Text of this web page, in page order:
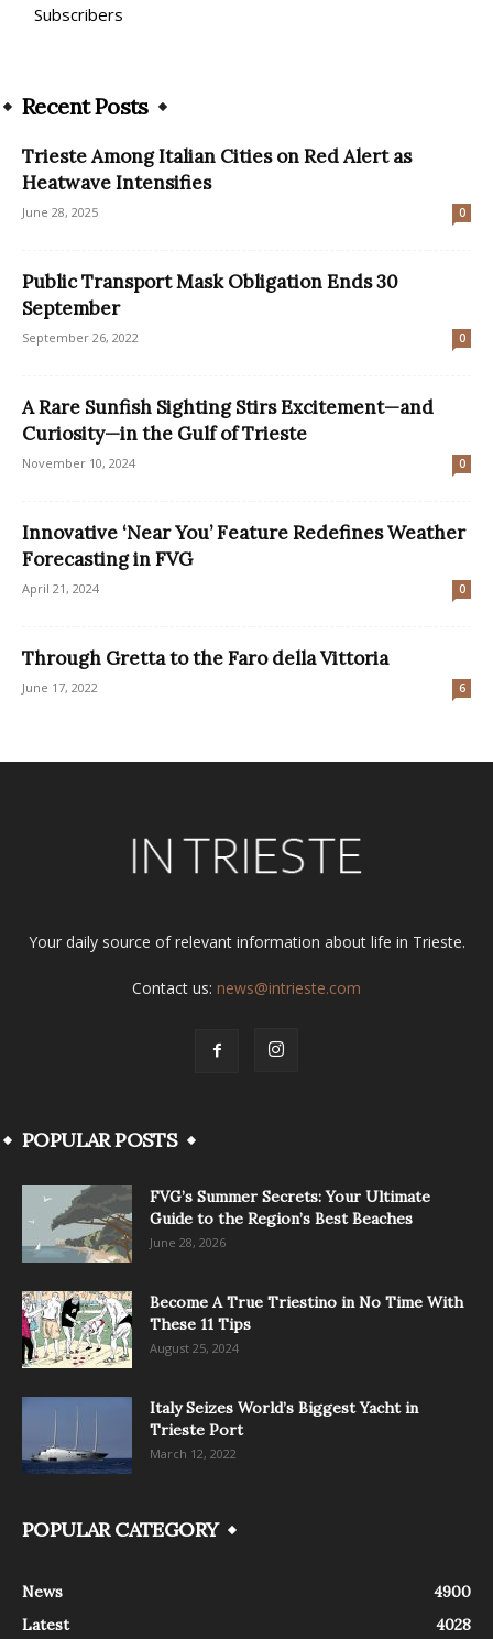
Subscribers
Recent Posts
Trieste Among Italian Cities on Red Alert as
Heatwave Intensifies
June 28, 2025 0
Public Transport Mask Obligation Ends 30
September
September 26, 2022 0
A Rare Sunfish Sighting Stirs Excitement—and
Curiosity—in the Gulf of Trieste
November 10, 2024 0
Innovative ‘Near You’ Feature Redefines Weather
Forecasting in FVG
April 21, 2024 0
Through Gretta to the Faro della Vittoria
June 17, 2022 6
Your daily source of relevant information about life in Trieste.
Contact us: news@intrieste.com
POPULAR POSTS
FVG’s Summer Secrets: Your Ultimate
Guide to the Region’s Best Beaches
June 28, 2026
Become A True Triestino in No Time With
These 11 Tips
August 25, 2024
Italy Seizes World’s Biggest Yacht in
Trieste Port
March 12, 2022
POPULAR CATEGORY
News
4900
Latest
4028